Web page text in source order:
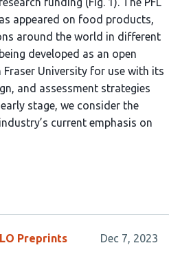
appeared on food products,
around the world in different
developed as an open
University for use with its
and assessment strategies
stage, we consider the
current emphasis on
Preprints Dec 7, 2023